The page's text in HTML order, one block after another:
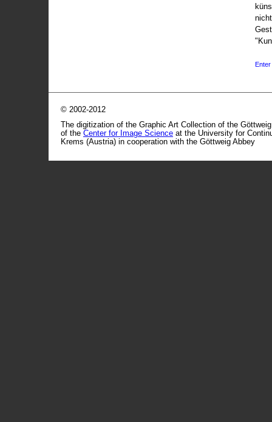
Enter
© 2002-2012
The digitization of the Graphic Art Collection of the
of the Center for Image Science at the University for
Krems (Austria) in cooperation with the Göttweig Abbey